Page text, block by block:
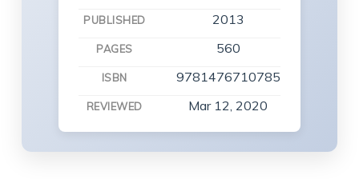
PUBLISHED 2013
PAGES 560
ISBN 9781476710785
REVIEWED Mar 12, 2020